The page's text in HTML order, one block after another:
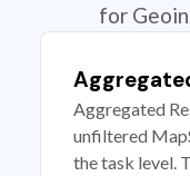
for
Aggregated
unfiltered
the task level.